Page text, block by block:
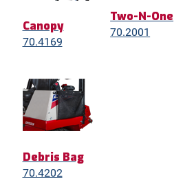
Canopy
70.4169
Debris Bag
70.4202
Two-N-One
70.2001